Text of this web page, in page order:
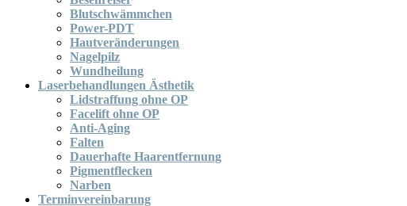
Blutschwämmchen
Power-PDT
Hautveränderungen
Nagelpilz
Wundheilung
Laserbehandlungen Ästhetik
Lidstraffung ohne OP
Facelift ohne OP
Anti-Aging
Falten
Dauerhafte Haarentfernung
Pigmentflecken
Narben
Terminvereinbarung